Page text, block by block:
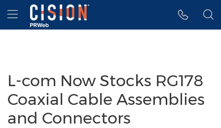
Accessibility Statement
Skip Navigation
Hamburger menu
L-com Now Stocks RG178
Coaxial Cable Assemblies
and Connectors